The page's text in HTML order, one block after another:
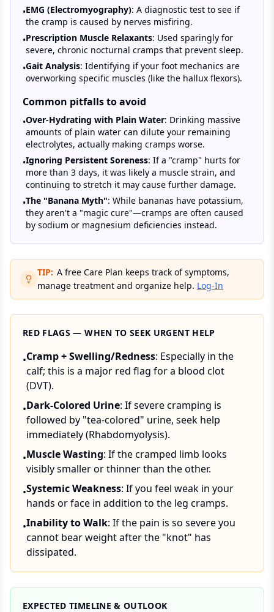
•EMG (Electromyography): A diagnostic test to see if
the cramp is caused by nerves misfiring.
•Prescription Muscle Relaxants: Used sparingly for
severe, chronic nocturnal cramps that prevent sleep.
•Gait Analysis: Identifying if your foot mechanics are
overworking specific muscles (like the hallux flexors).
Common pitfalls to avoid
•Over-Hydrating with Plain Water: Drinking massive
amounts of plain water can dilute your remaining
electrolytes, actually making cramps worse.
•Ignoring Persistent Soreness: If a "cramp" hurts for
more than 3 days, it was likely a muscle strain, and
continuing to stretch it may cause further damage.
•The "Banana Myth": While bananas have potassium,
they aren't a "magic cure"—cramps are often caused
by sodium or magnesium deficiencies instead.
TIP: A free Care Plan keeps track of symptoms,
manage treatment and organize help. Log-In
RED FLAGS — WHEN TO SEEK URGENT HELP
•Cramp + Swelling/Redness: Especially in the
calf; this is a major red flag for a blood clot
(DVT).
•Dark-Colored Urine: If severe cramping is
followed by "tea-colored" urine, seek help
immediately (Rhabdomyolysis).
•Muscle Wasting: If the cramped limb looks
visibly smaller or thinner than the other.
•Systemic Weakness: If you feel weak in your
hands or face in addition to the leg cramps.
•Inability to Walk: If the pain is so severe you
cannot bear weight after the "knot" has
dissipated.
EXPECTED TIMELINE & OUTLOOK